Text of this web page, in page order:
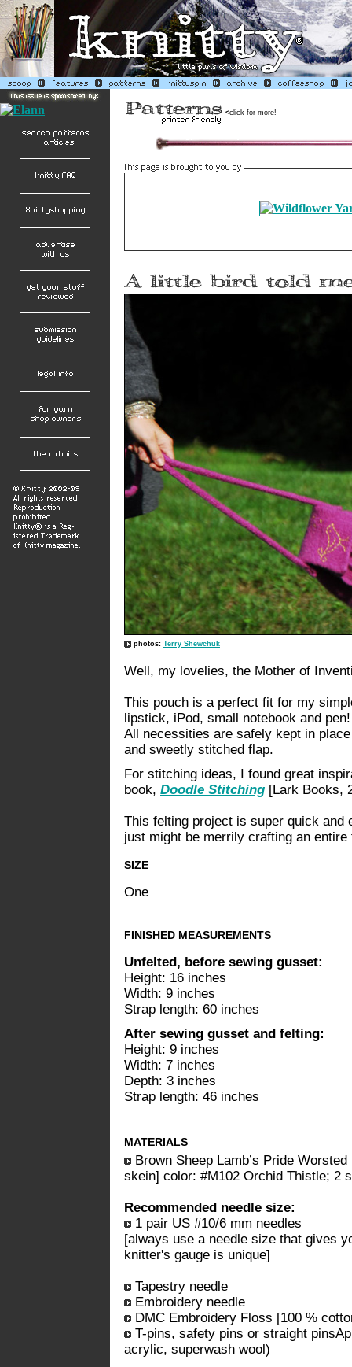
<click for more!
photos: Terry Shewchuk
Well, my lovelies, the Mother of
This pouch is a perfect fit for my
lipstick, iPod, small notebook and
All necessities are safely kept in
and sweetly stitched flap.
For stitching ideas, I found great
book, Doodle Stitching [Lark Books,
This felting project is super quick and
just might be merrily crafting an
SIZE
One
FINISHED MEASUREMENTS
Unfelted, before sewing gusset:
Height: 16 inches
Width: 9 inches
Strap length: 60 inches
After sewing gusset and felting:
Height: 9 inches
Width: 7 inches
Depth: 3 inches
Strap length: 46 inches
MATERIALS
Brown Sheep Lamb’s Pride
skein] color: #M102 Orchid Thistle; 2
Recommended needle size:
1 pair US #10/6 mm needles
[always use a needle size that gives
knitter's gauge is unique]
Tapestry needle
Embroidery needle
DMC Embroidery Floss [100 %
T-pins, safety pins or straight
acrylic, superwash wool)